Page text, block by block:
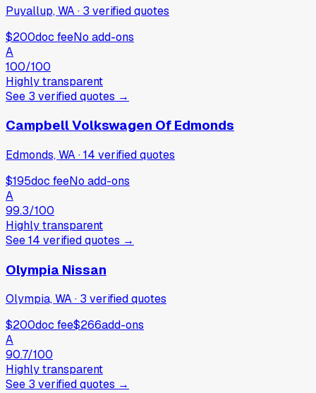
Puyallup, WA· 3 verifiedquotes
$200doc feeNo add-ons
A
100/100
Highly transparent
See 3 verifiedquotes →
Campbell Volkswagen Of Edmonds
Edmonds, WA·14 verifiedquotes
$195doc feeNo add-ons
A
99.3/100
Highly transparent
See14 verifiedquotes →
Olympia Nissan
Olympia, WA· 3 verifiedquotes
$200doc fee$266add-ons
A
90.7/100
Highly transparent
See 3 verifiedquotes →